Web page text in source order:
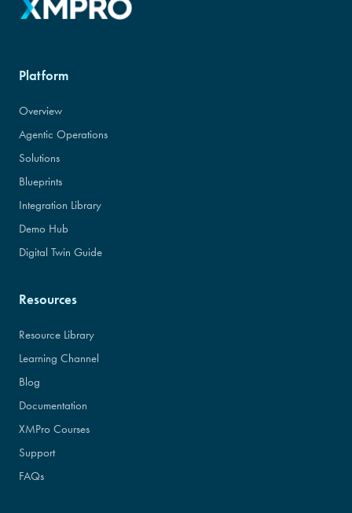
Platform
Overview
Agentic Operations
Solutions
Blueprints
Integration Library
Demo Hub
Digital Twin Guide
Resources
Resource Library
Learning Channel
Blog
Documentation
XMPro Courses
Support
FAQs